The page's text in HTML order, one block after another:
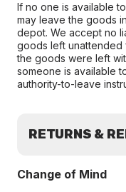
If no one is available
may leave the goods
depot. We accept no
goods left unattended
the goods were left
someone is available
authority-to-leave
RETURNS &
Change of Mind